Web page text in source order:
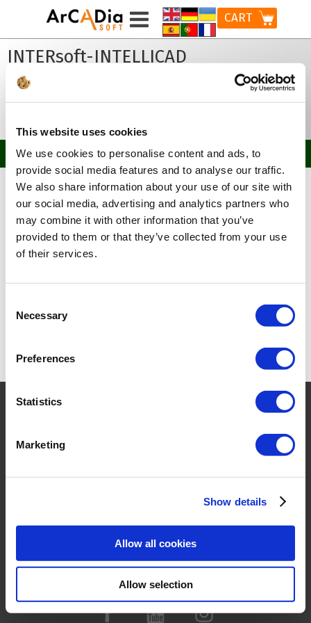
This website uses cookies
We use cookies to personalise content and ads, to
provide social media features and to analyse our traffic.
We also share information about your use of our site with
our social media, advertising and analytics partners who
may combine it with other information that you’ve
provided to them or that they’ve collected from your use
of their services.
Selection
Necessary
Preferences
Statistics
Marketing
Show details
Allow all cookies
Allow selection
CART
Choose Your version:
Home Products INTERsoft-INTELLICAD
INTERsoft-INTELLICAD
Breakthrough version of the CAD software for
creating 2D/3D technical documentation in
TERMS & CONDITIONS
PRIVACY POLICY &
COOKIES
TRADEMARKS
COMPANY